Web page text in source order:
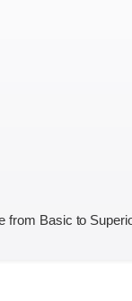
from Basic to